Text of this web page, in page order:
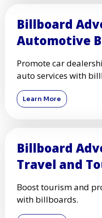
Billboard
Automotive
Promote car
auto services with
Learn More
Billboard
Travel and
Boost tourism and
with billboards.